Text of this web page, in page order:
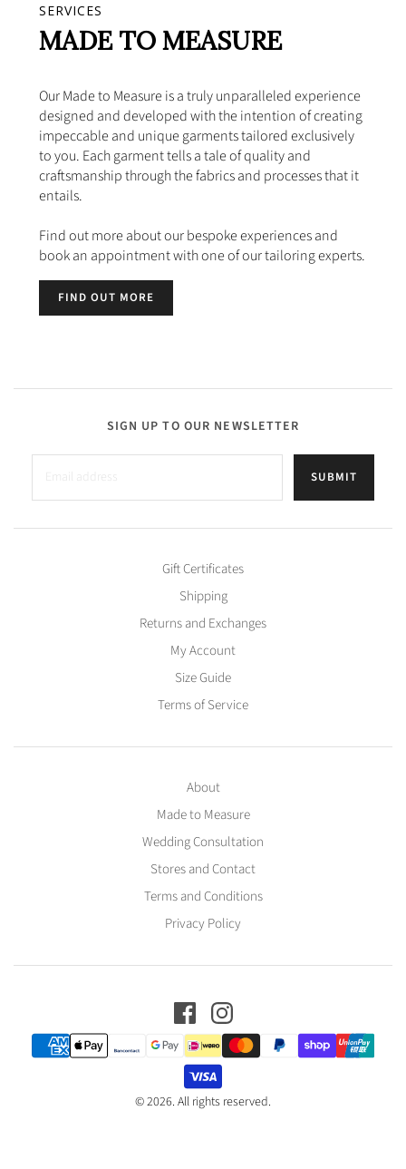
SERVICES
MADE TO MEASURE
Our Made to Measure is a truly unparalleled experience
designed and developed with the intention of creating
impeccable and unique garments tailored exclusively
to you. Each garment tells a tale of quality and
craftsmanship through the fabrics and processes that it
entails.
Find out more about our bespoke experiences and
book an appointment with one of our tailoring experts.
FIND OUT MORE
SIGN UP TO OUR NEWSLETTER
SUBMIT
Gift Certificates
Shipping
Returns and Exchanges
My Account
Size Guide
Terms of Service
About
Made to Measure
Wedding Consultation
Stores and Contact
Terms and Conditions
Privacy Policy
© 2026. All rights reserved.